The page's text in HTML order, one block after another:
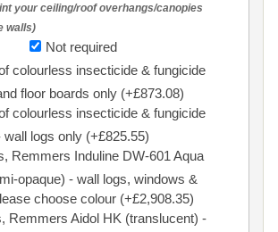
your ceiling/roof overhangs/canopies
walls)
Not required
colourless insecticide & fungicide
floor boards only (+£873.08)
colourless insecticide & fungicide
wall logs only (+£825.55)
Remmers Induline DW-601 Aqua
opaque) - wall logs, windows &
choose colour (+£2,908.35)
Remmers Aidol HK (translucent) -